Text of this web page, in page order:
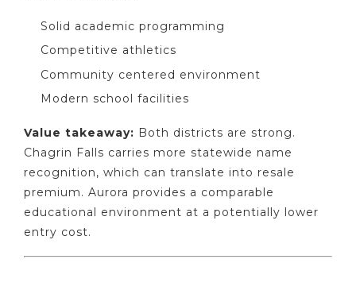
Solid academic programming
Competitive athletics
Community centered environment
Modern school facilities
Value takeaway: Both districts are strong.
Chagrin Falls carries more statewide name
recognition, which can translate into resale
premium. Aurora provides a comparable
educational environment at a potentially lower
entry cost.